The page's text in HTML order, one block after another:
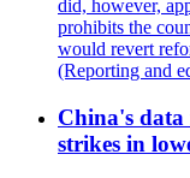
did, however,
prohibits the
would revert
(Reporting and
China's
strikes in